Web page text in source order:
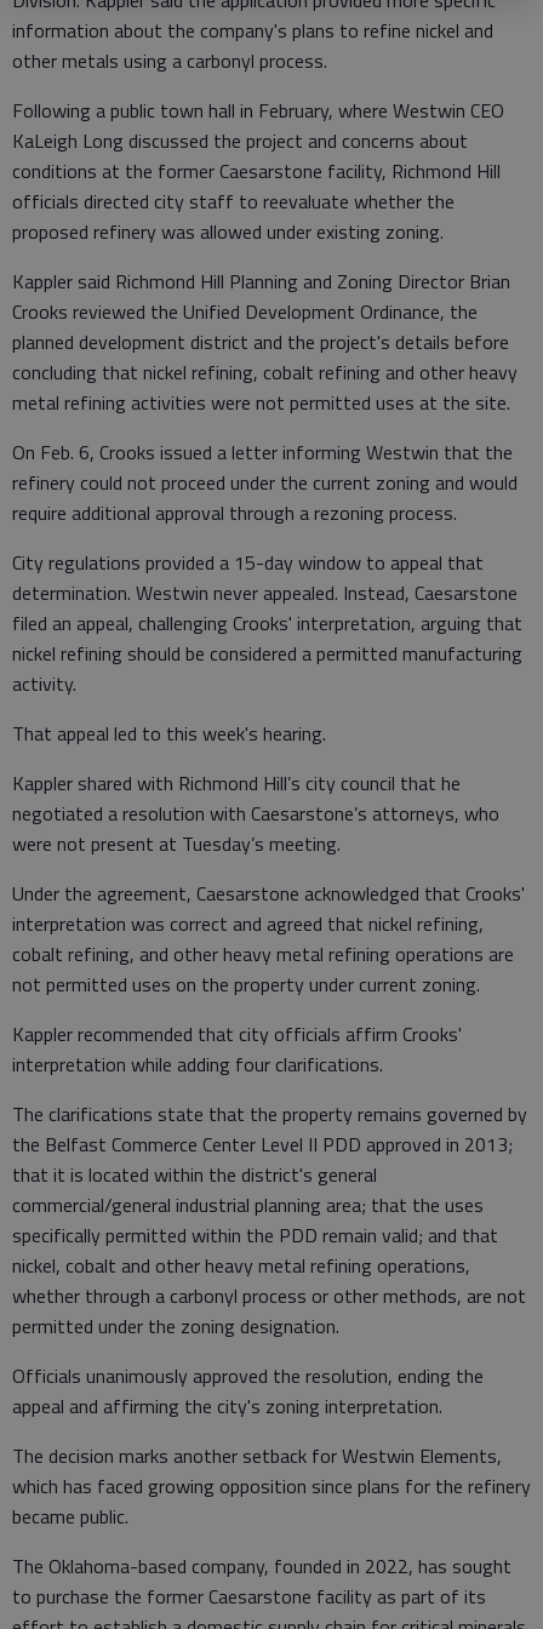
information about the company's plans to refine nickel and
other metals using a carbonyl process.
Following a public town hall in February, where Westwin CEO
KaLeigh Long discussed the project and concerns about
conditions at the former Caesarstone facility, Richmond Hill
officials directed city staff to reevaluate whether the
proposed refinery was allowed under existing zoning.
Kappler said Richmond Hill Planning and Zoning Director Brian
Crooks reviewed the Unified Development Ordinance, the
planned development district and the project's details before
concluding that nickel refining, cobalt refining and other heavy
metal refining activities were not permitted uses at the site.
On Feb. 6, Crooks issued a letter informing Westwin that the
refinery could not proceed under the current zoning and would
require additional approval through a rezoning process.
City regulations provided a 15-day window to appeal that
determination. Westwin never appealed. Instead, Caesarstone
filed an appeal, challenging Crooks' interpretation, arguing that
nickel refining should be considered a permitted manufacturing
activity.
That appeal led to this week's hearing.
Kappler shared with Richmond Hill’s city council that he
negotiated a resolution with Caesarstone’s attorneys, who
were not present at Tuesday’s meeting.
Under the agreement, Caesarstone acknowledged that Crooks'
interpretation was correct and agreed that nickel refining,
cobalt refining, and other heavy metal refining operations are
not permitted uses on the property under current zoning.
Kappler recommended that city officials affirm Crooks'
interpretation while adding four clarifications.
The clarifications state that the property remains governed by
the Belfast Commerce Center Level II PDD approved in 2013;
that it is located within the district's general
commercial/general industrial planning area; that the uses
specifically permitted within the PDD remain valid; and that
nickel, cobalt and other heavy metal refining operations,
whether through a carbonyl process or other methods, are not
permitted under the zoning designation.
Officials unanimously approved the resolution, ending the
appeal and affirming the city's zoning interpretation.
The decision marks another setback for Westwin Elements,
which has faced growing opposition since plans for the refinery
became public.
The Oklahoma-based company, founded in 2022, has sought
to purchase the former Caesarstone facility as part of its